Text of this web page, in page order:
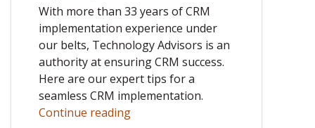
With more than 33 years of CRM
implementation experience under
our belts, Technology Advisors is an
authority at ensuring CRM success.
Here are our expert tips for a
seamless CRM implementation.
Continue reading